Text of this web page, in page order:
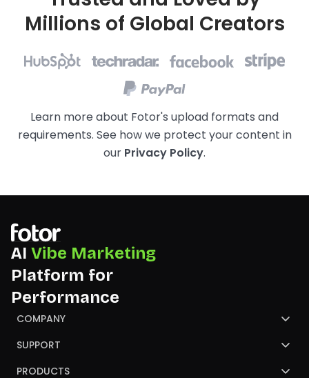
Millions of Global Creators
Learn more about Fotor's upload formats and
requirements. See how we protect your content in
our Privacy Policy.
AI Vibe Marketing
Platform for
Performance
COMPANY
About Us
Contact Us
SUPPORT
Help Center
PRODUCTS